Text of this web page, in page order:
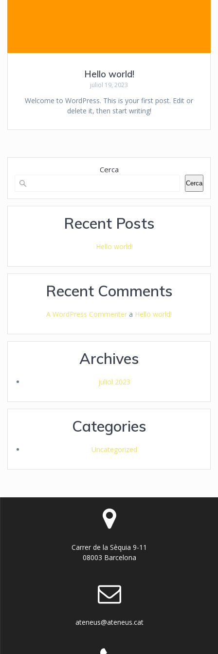
Hello world!
juliol 19, 2023
Welcome to WordPress. This is your first post. Edit or
delete it, then start writing!
Cerca
Cerca
Recent Posts
Hello world!
Recent Comments
A WordPress Commenter a Hello world!
Archives
juliol 2023
Categories
Uncategorized
Carrer de la Sèquia 9-11
08003 Barcelona
ateneus@ateneus.cat